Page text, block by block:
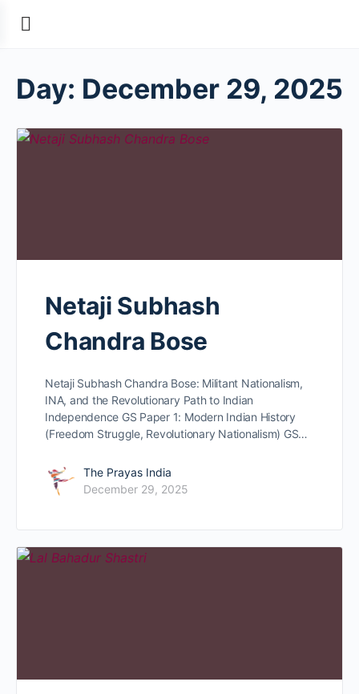
Day: December 29, 2025
Netaji Subhash
Chandra Bose
Netaji Subhash Chandra Bose: Militant Nationalism,
INA, and the Revolutionary Path to Indian
Independence GS Paper 1: Modern Indian History
(Freedom Struggle, Revolutionary Nationalism) GS…
The Prayas India
December 29, 2025